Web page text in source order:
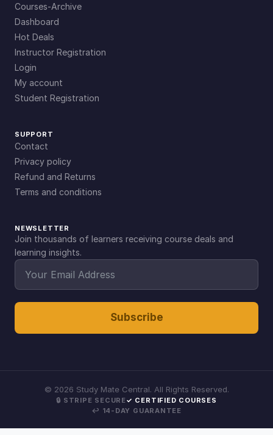
Courses-Archive
Dashboard
Hot Deals
Instructor Registration
Login
My account
Student Registration
SUPPORT
Contact
Privacy policy
Refund and Returns
Terms and conditions
NEWSLETTER
Join thousands of learners receiving course deals and
learning insights.
Subscribe
© 2026 Study Mate Central. All Rights Reserved.
🔒 STRIPE SECURE✓ CERTIFIED COURSES
↩ 14-DAY GUARANTEE